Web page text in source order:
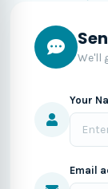
We'll
Your
Email